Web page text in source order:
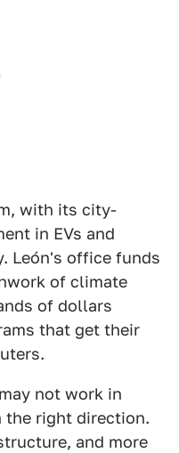
with its city-
in EVs and
León's office funds
of climate
of dollars
that get their
not work in
the right direction.
and more